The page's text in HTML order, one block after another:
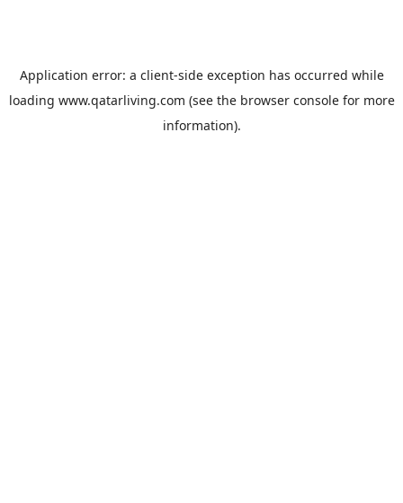
Application error: a client-side exception has occurred while
loading www.qatarliving.com (see the browser consolefor more
information).